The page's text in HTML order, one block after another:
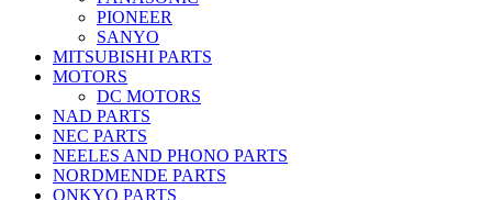
PIONEER
SANYO
MITSUBISHI PARTS
MOTORS
DC MOTORS
NAD PARTS
NEC PARTS
NEELES AND PHONO PARTS
NORDMENDE PARTS
ONKYO PARTS